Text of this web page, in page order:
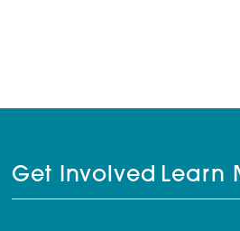
Get Involved Learn